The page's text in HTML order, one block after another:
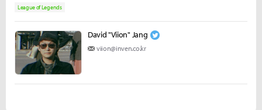
League of Legends
David "Viion" Jang
viion@inven.co.kr